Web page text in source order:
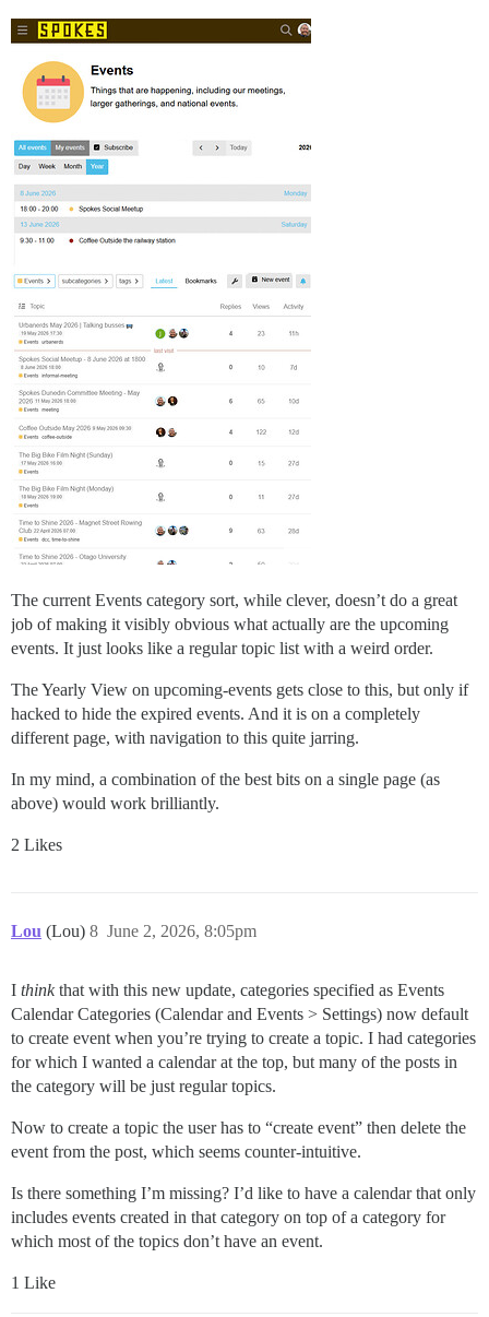
The current Events category sort, while clever, doesn’t do a great
job of making it visibly obvious what actually are the upcoming
events. It just looks like a regular topic list with a weird order.
The Yearly View on upcoming-events gets close to this, but only if
hacked to hide the expired events. And it is on a completely
different page, with navigation to this quite jarring.
In my mind, a combination of the best bits on a single page (as
above) would work brilliantly.
2 Likes
Lou (Lou) June 2, 2026, 8:05pm
8
I thinkthat with this new update, categories specified as Events
Calendar Categories (Calendar and Events > Settings) now default
to create event when you’re trying to create a topic. I had categories
for which I wanted a calendar at the top, but many of the posts in
the category will be just regular topics.
Now to create a topic the user has to “create event” then delete the
event from the post, which seems counter-intuitive.
Is there something I’m missing? I’d like to have a calendar that only
includes events created in that category on top of a category for
which most of the topics don’t have an event.
1 Like